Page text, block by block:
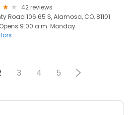
42 reviews
Road 106.65 S, Alamosa, CO, 81101
Opens 9:00 a.m. Monday
3 4 5